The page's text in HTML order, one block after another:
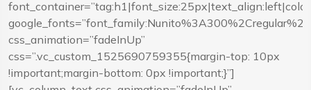
css_animation=”fadeInUp”
css=”.vc_custom_1525690759355{margin-top: 10px
!important;margin-bottom: 0px !important;}”]